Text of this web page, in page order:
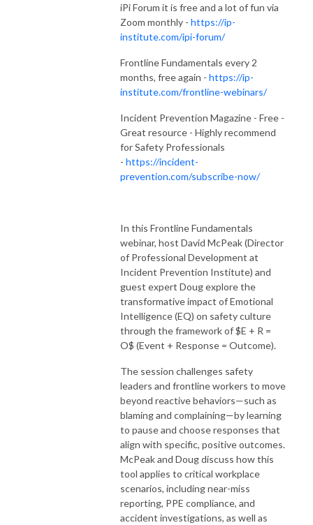
iPi Forum it is free and a lot of fun via
Zoom monthly - https://ip-
institute.com/ipi-forum/
Frontline Fundamentals every 2
months, free again - https://ip-
institute.com/frontline-webinars/
Incident Prevention Magazine - Free -
Great resource - Highly recommend
for Safety Professionals
- https://incident-
prevention.com/subscribe-now/
In this Frontline Fundamentals
webinar, host David McPeak (Director
of Professional Development at
Incident Prevention Institute) and
guest expert Doug explore the
transformative impact of Emotional
Intelligence (EQ) on safety culture
through the framework of $E + R =
O$ (Event + Response = Outcome).
The session challenges safety
leaders and frontline workers to move
beyond reactive behaviors—such as
blaming and complaining—by learning
to pause and choose responses that
align with specific, positive outcomes.
McPeak and Doug discuss how this
tool applies to critical workplace
scenarios, including near-miss
reporting, PPE compliance, and
accident investigations, as well as